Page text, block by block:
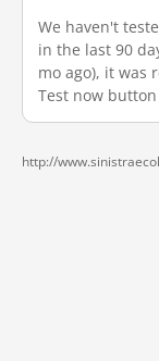
We haven't
in the last 90
mo ago), it was
Test now
http://